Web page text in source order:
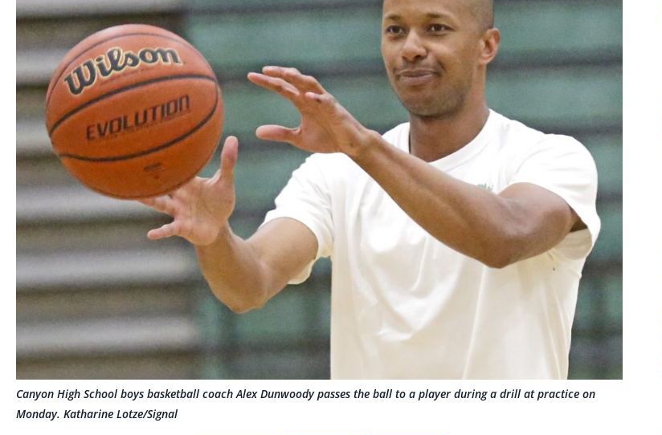
Canyon High School boys basketball coach Alex Dunwoody passes the ball to a player during a drill at practice on
Monday. Katharine Lotze/Signal